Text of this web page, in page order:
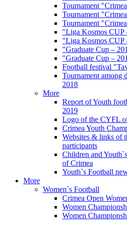
Tournament
Tournament
Tournament
"Liga Kosmos CUP
"Liga Kosmos CUP
"Graduate Cup –
"Graduate Cup –
Football festival
Tournament among
2018
More
Report of Youth
2019
Logo of the CYFL
Crimea Youth
Websites & links of
participants
Children and
of Crimea
Youth`s Football
More
Women`s Football
Crimea Open
Women
Women